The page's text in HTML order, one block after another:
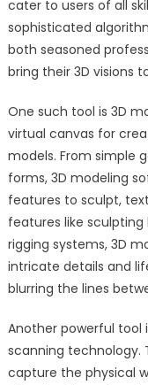
cater to users of all
sophisticated
both seasoned
bring their 3D visions
One such tool is 3D
virtual canvas for
models. From simple
forms, 3D modeling
features to sculpt,
features like
rigging systems, 3D
intricate details and
blurring the lines
Another powerful tool
scanning technology.
capture the physical